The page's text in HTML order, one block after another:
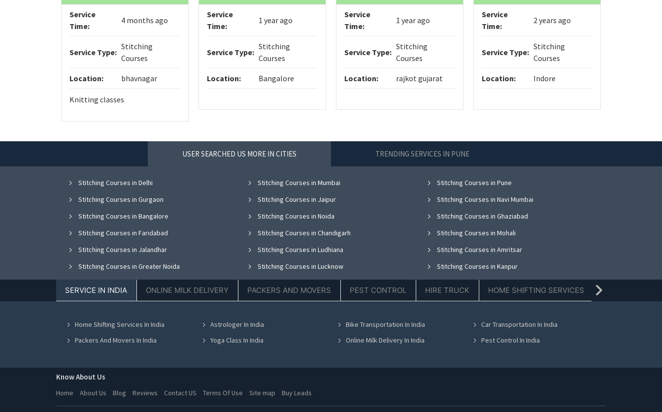
Service
Time:
4 months ago
Service Type:
Stitching
Courses
Location: bhavnagar
Knitting classes
Service
Time:
1 year ago
Service Type:
Stitching
Courses
Location: Bangalore
Service
Time:
1 year ago
Service Type:
Stitching
Courses
Location: rajkot gujarat
Service
Time:
2 years ago
Service Type:
Stitching
Courses
Location: Indore
USER SEARCHED US MORE IN CITIES TRENDING SERVICES IN PUNE
Stitching Courses in Delhi Stitching Courses in Mumbai
Stitching Courses in Pune
Stitching Courses in Gurgaon
Stitching Courses in Jaipur
Stitching Courses in Navi Mumbai
Stitching Courses in Bangalore
Stitching Courses in Noida
Stitching Courses in Ghaziabad
Stitching Courses in Faridabad
Stitching Courses in Chandigarh
Stitching Courses in Mohali
Stitching Courses in Jalandhar
Stitching Courses in Ludhiana
Stitching Courses in Amritsar
Stitching Courses in Greater Noida
Stitching Courses in Lucknow
Stitching Courses in Kanpur
Stitching Courses in Nagpur
Stitching Courses in Indore
Stitching Courses in Bhopal
Stitching Courses in Hyderabad
Stitching Courses in Kolkata
SERVICE IN INDIA ONLINE MILK DELIVERY PACKERS AND MOVERS PEST CONTROL HIRE TRUCK HOME SHIFTING SERVICES
Home Shifting Services In India Astrologer In India Bike Transportation In India
Car Transportation In India
Packers And Movers In India
Yoga Class In India Online Milk Delivery In India Pest Control In India
Know About Us
Home About Us Blog Reviews Contact US Terms Of Use Site map Buy Leads